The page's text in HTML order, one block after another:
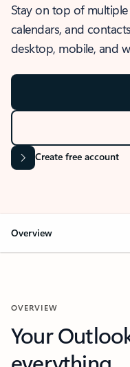
Stay on top of
calendars, and
desktop, mobile, and
Create free account
Overview
OVERVIEW
Your